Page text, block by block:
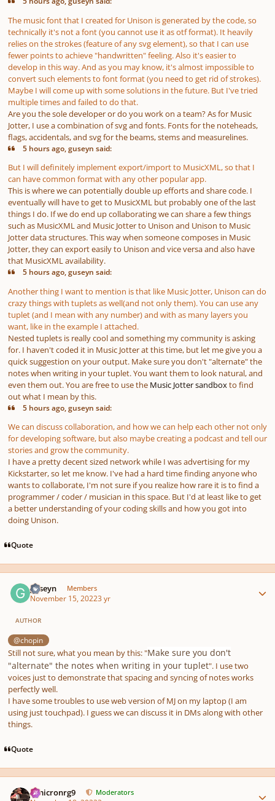
The music font that I created for Unison is generated by the code, so
technically it's not a font (you cannot use it as otf format). It heavily
relies on the strokes (feature of any svg element), so that I can use
fewer points to achieve "handwritten" feeling. Also it's easier to
develop in this way. And as you may know, it's almost impossible to
convert such elements to font format (you need to get rid of strokes).
Maybe I will come up with some solutions in the future. But I've tried
multiple times and failed to do that.
Are you the sole developer or do you work on a team? As for Music
Jotter, I use a combination of svg and fonts. Fonts for the noteheads,
flags, accidentals, and svg for the beams, stems and measurelines.
5 hours ago, guseyn said:
But I will definitely implement export/import to MusicXML, so that I
can have common format with any other popular app.
This is where we can potentially double up efforts and share code. I
eventually will have to get to MusicXML but probably one of the last
things I do. If we do end up collaborating we can share a few things
such as MusicXML and Music Jotter to Unison and Unison to Music
Jotter data structures. This way when someone composes in Music
Jotter, they can export easily to Unison and vice versa and also have
that MusicXML availability.
5 hours ago, guseyn said:
Another thing I want to mention is that like Music Jotter, Unison can do
crazy things with tuplets as well(and not only them). You can use any
tuplet (and I mean with any number) and with as many layers you
want, like in the example I attached.
Nested tuplets is really cool and something my community is asking
for. I haven't coded it in Music Jotter at this time, but let me give you a
quick suggestion on your output. Make sure you don't "alternate" the
notes when writing in your tuplet. You want them to look natural, and
even them out. You are free to use the Music Jotter sandboxto find
out what I mean by this.
5 hours ago, guseyn said:
We can discuss collaboration, and how we can help each other not only
for developing software, but also maybe creating a podcast and tell our
stories and grow the community.
I have a pretty decent sized network while I was advertising for my
Kickstarter, so let me know. I've had a hard time finding anyone who
wants to collaborate, I'm not sure if you realize how rare it is to find a
programmer / coder / musician in this space. But I'd at least like to get
a better understanding of your coding skills and how you got into
doing Unison.
Quote
guseyn Members
November 15, 20223 yr
AUTHOR
@chopin
Still not sure, what you mean by this: "Make sure you don't
"alternate" the notes when writing in your tuplet". I use two
voices just to demonstrate that spacing and syncing of notes works
perfectly well.
I have some troubles to use web version of MJ on my laptop (I am
using just touchpad). I guess we can discuss it in DMs along with other
things.
Quote
Omicronrg9 Moderators